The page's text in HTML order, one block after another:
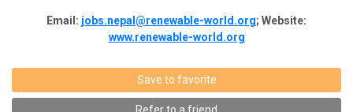
Email: jobs.nepal@renewable-world.org; Website:
www.renewable-world.org
Save to favorite